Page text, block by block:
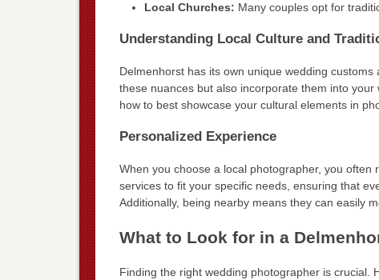
Local Churches: Many couples opt for
Understanding Local Culture and
Delmenhorst has its own unique wedding
these nuances but also incorporate them into
how to best showcase your cultural elements in
Personalized Experience
When you choose a local photographer, you
services to fit your specific needs, ensuring that
Additionally, being nearby means they can easily
What to Look for in a
Finding the right wedding photographer is crucial.